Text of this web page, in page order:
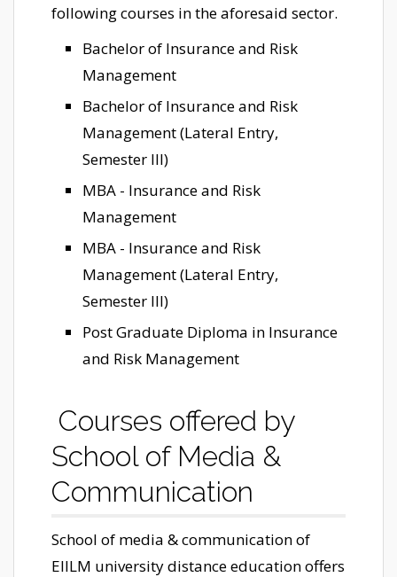
following courses in the aforesaid sector.
Bachelor of Insurance and Risk
Management
Bachelor of Insurance and Risk
Management (Lateral Entry,
Semester III)
MBA - Insurance and Risk
Management
MBA - Insurance and Risk
Management (Lateral Entry,
Semester III)
Post Graduate Diploma in Insurance
and Risk Management
Courses offered by
School of Media &
Communication
School of media & communication of
EIILM university distance education offers